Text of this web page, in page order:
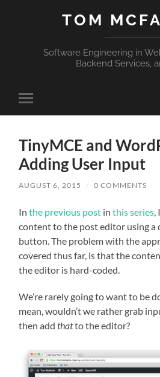
TOM
Software Engineering in
Backend Services,
Toggle
mobile
TinyMCE and
Adding User Input
AUGUST 6, 2015 / 0 COMMENTS
Inthe previous post inthis series
content to the post editor using a
button. The problem with the
covered thus far, is that the
the editor is hard-coded.
We’re rarely going to want to be
mean, wouldn’t we rather grab
then addthatto the editor?